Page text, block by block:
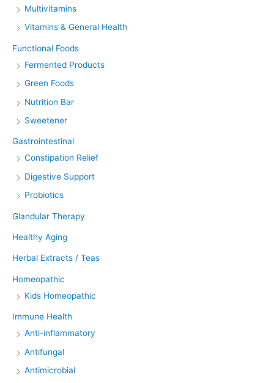
Multivitamins
Vitamins & General Health
Functional Foods
Fermented Products
Green Foods
Nutrition Bar
Sweetener
Gastrointestinal
Constipation Relief
Digestive Support
Probiotics
Glandular Therapy
Healthy Aging
Herbal Extracts / Teas
Homeopathic
Kids Homeopathic
Immune Health
Anti-inflammatory
Antifungal
Antimicrobial